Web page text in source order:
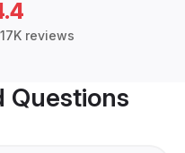
reviews
Questions